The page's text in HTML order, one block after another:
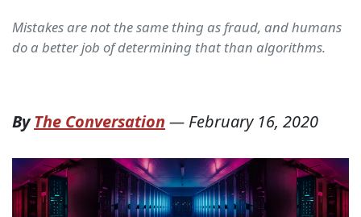
Mistakes are not the same thing as fraud, and humans
do a better job of determining that than algorithms.
ByThe Conversation — February 16, 2020